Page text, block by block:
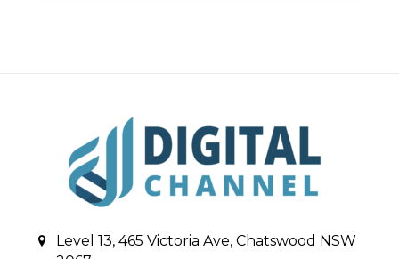
Level 13, 465 Victoria Ave, Chatswood NSW